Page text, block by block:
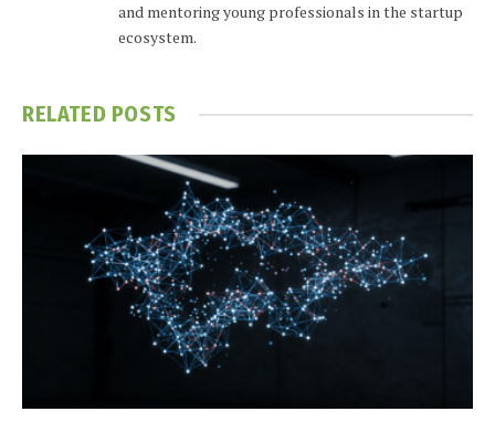
and mentoring young professionals in the startup
ecosystem.
RELATED POSTS